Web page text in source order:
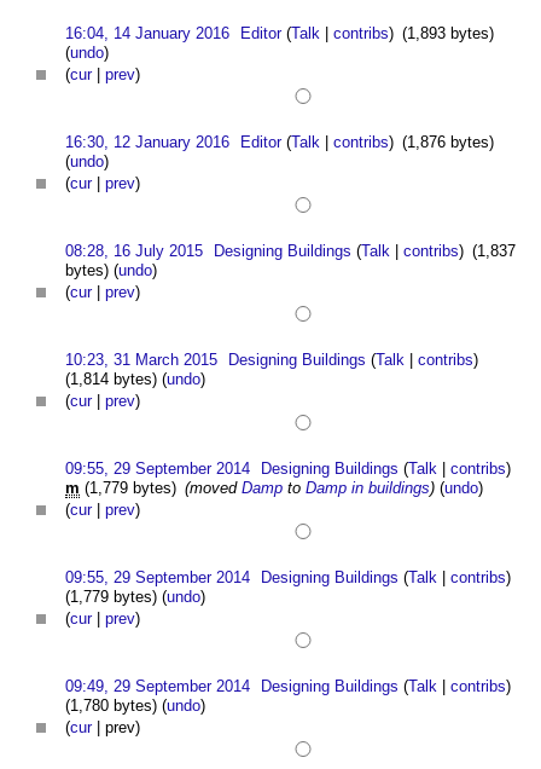
16:04, 14 January 2016 Editor (Talk |contribs) (1,893 bytes)
(undo)
(cur| prev)
16:30, 12 January 2016 Editor (Talk |contribs) (1,876 bytes)
(undo)
(cur| prev)
08:28, 16 July 2015 Designing Buildings (Talk |contribs) (1,837
bytes) (undo)
(cur| prev)
10:23, 31 March 2015 Designing Buildings (Talk |contribs)
(1,814 bytes) (undo)
(cur| prev)
09:55, 29 September 2014 Designing Buildings (Talk |contribs)
m (1,779 bytes) (moved Damp to Damp in buildings) (undo)
(cur| prev)
09:55, 29 September 2014 Designing Buildings (Talk |contribs)
(1,779 bytes) (undo)
(cur| prev)
09:49, 29 September 2014 Designing Buildings (Talk |contribs)
(1,780 bytes) (undo)
(cur| prev)